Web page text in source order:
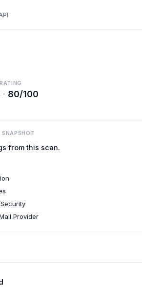
· 80/100
SNAPSHOT
from this scan.
Provider